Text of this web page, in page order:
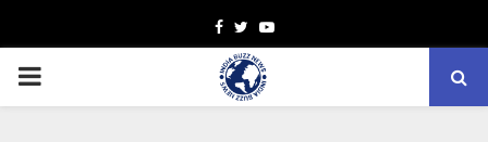
Facebook
TwitterYoutube
PRIMARY